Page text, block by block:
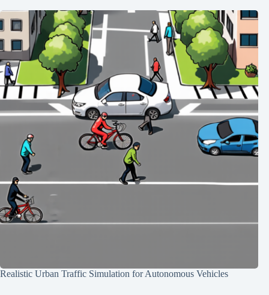
Realistic Urban Traffic Simulation for Autonomous Vehicles